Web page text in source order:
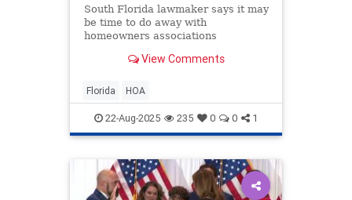
South Florida lawmaker says it may
be time to do away with
homeowners associations
speak out about rising fees, costly
HOA disputes.
View Comments
Florida HOA
22-Aug-2025 235 0 0 1